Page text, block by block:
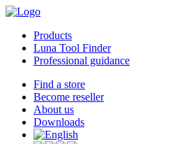
Products
Luna Tool Finder
Professional guidance
Find a store
Become reseller
About us
Downloads